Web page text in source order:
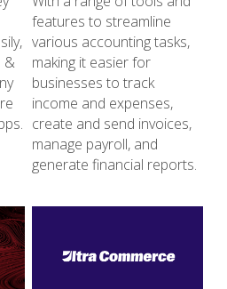
&
features to streamline
various accounting tasks,
making it easier for
businesses to track
income and expenses,
create and send invoices,
manage payroll, and
generate financial reports.